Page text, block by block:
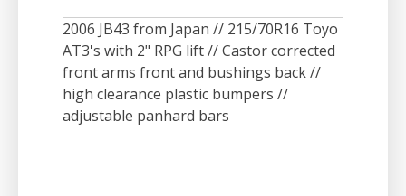
2006 JB43 from Japan // 215/70R16 Toyo
AT3's with 2" RPG lift // Castor corrected
front arms front and bushings back //
high clearance plastic bumpers //
adjustable panhard bars